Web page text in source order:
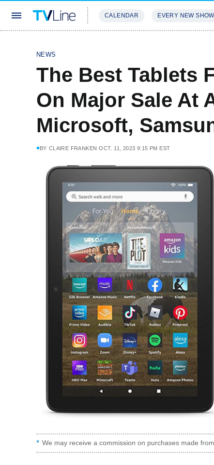
CALENDAR EVERY NEW SHOW
NEWS
The Best Tablets
On Major Sale At
Microsoft,
BY CLAIRE FRANKEN OCT. 11, 2023 9:15 PM EST
We may receive a commission on purchases made from